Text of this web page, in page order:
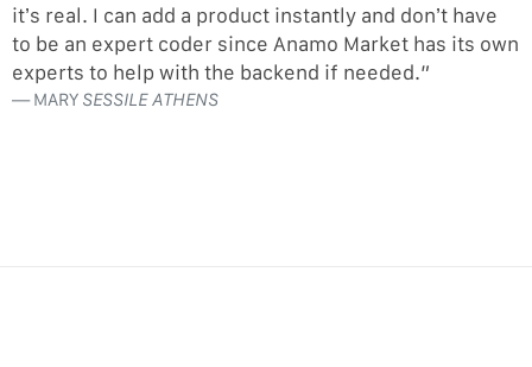
it’s real. I can add a product instantly and don’t have
to be an expert coder since Anamo Market has its own
experts to help with the backend if needed.”
MARY SESSILE ATHENS